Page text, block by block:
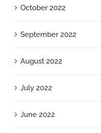
October 2022
September 2022
August 2022
July 2022
June 2022